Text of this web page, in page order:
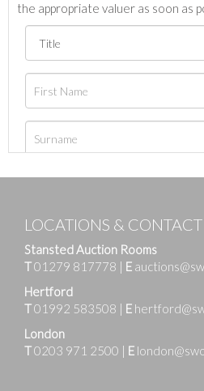
the appropriate valuer as soon as
LOCATIONS & CONTACT
Stansted Auction Rooms
T01279 817778 | E
Hertford
T01992 583508 | E
London
T0203 971 2500 | E